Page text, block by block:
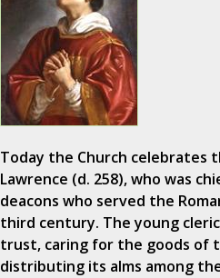
Today the Church celebrates
Lawrence (d. 258), who was
deacons who served the
third century. The young
trust, caring for the goods of
distributing its alms among